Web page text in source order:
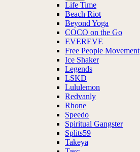
Life Time
Beach Riot
Beyond Yoga
COCO on the Go
EVEREVE
Free People Movement
Ice Shaker
Legends
LSKD
Lululemon
Redvanly
Rhone
Speedo
Spiritual Gangster
Splits59
Takeya